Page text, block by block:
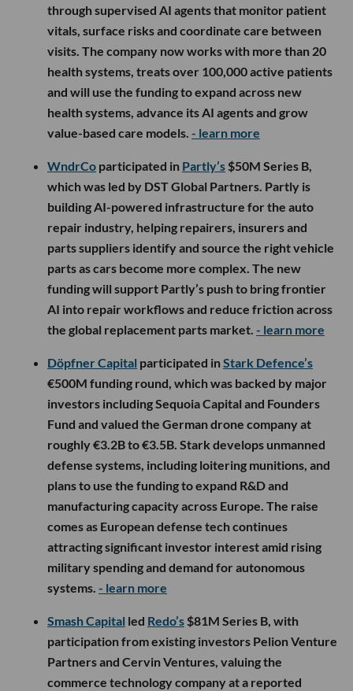
through supervised AI agents that monitor patient
vitals, surface risks and coordinate care between
visits. The company now works with more than 20
health systems, treats over 100,000 active patients
and will use the funding to expand across new
health systems, advance its AI agents and grow
value-based care models. - learn more
WndrCo participated in Partly’s $50M Series B,
which was led by DST Global Partners. Partly is
building AI-powered infrastructure for the auto
repair industry, helping repairers, insurers and
parts suppliers identify and source the right vehicle
parts as cars become more complex. The new
funding will support Partly’s push to bring frontier
AI into repair workflows and reduce friction across
the global replacement parts market. - learn more
Döpfner Capital participated inStark Defence’s
€500M funding round, which was backed by major
investors including Sequoia Capital and Founders
Fund and valued the German drone company at
roughly €3.2B to €3.5B. Stark develops unmanned
defense systems, including loitering munitions, and
plans to use the funding to expand R&D and
manufacturing capacity across Europe. The raise
comes as European defense tech continues
attracting significant investor interest amid rising
military spending and demand for autonomous
systems. - learn more
Smash Capital led Redo’s $81M Series B, with
participation from existing investors Pelion Venture
Partners and Cervin Ventures, valuing the
commerce technology company at a reported